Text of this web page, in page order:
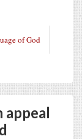
of God
appeal